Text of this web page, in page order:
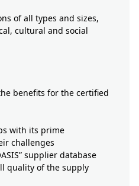
of all types and sizes,
cultural and social
benefits for the certified
with its prime
challenges
supplier database
quality of the supply